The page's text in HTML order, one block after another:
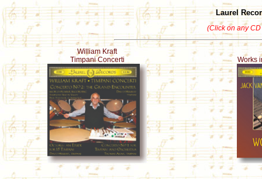
Laurel
(Click on any
William Kraft
Timpani Concerti
Works